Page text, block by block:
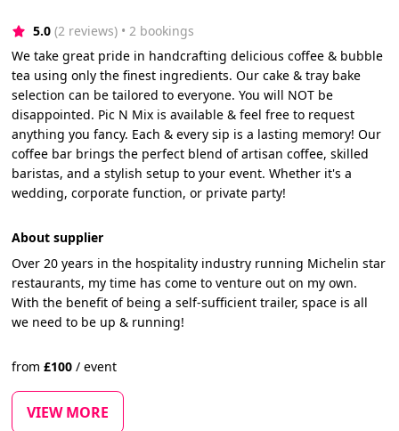
5.0 (2 reviews) • 2 bookings
We take great pride in handcrafting delicious coffee & bubble
tea using only the finest ingredients. Our cake & tray bake
selection can be tailored to everyone. You will NOT be
disappointed. Pic N Mix is available & feel free to request
anything you fancy. Each & every sip is a lasting memory! Our
coffee bar brings the perfect blend of artisan coffee, skilled
baristas, and a stylish setup to your event. Whether it's a
wedding, corporate function, or private party!
About supplier
Over 20 years in the hospitality industry running Michelin star
restaurants, my time has come to venture out on my own.
With the benefit of being a self-sufficient trailer, space is all
we need to be up & running!
from£100 / event
VIEW MORE